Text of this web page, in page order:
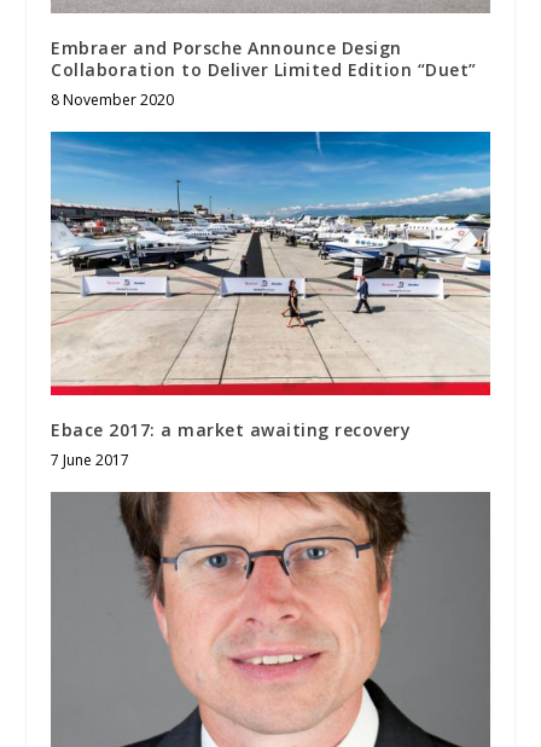
Embraer and Porsche Announce Design
Collaboration to Deliver Limited Edition “Duet”
8 November 2020
Ebace 2017: a market awaiting recovery
7 June 2017